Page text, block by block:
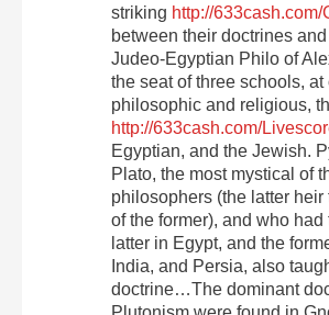
striking http://633cash.com/
between their doctrines
Judeo-Egyptian Philo of
the seat of three schools, at
philosophic and religious,
http://633cash.com/
Egyptian, and the Jewish.
Plato, the most mystical of
philosophers (the latter heir
of the former), and who
latter in Egypt, and the
India, and Persia, also
doctrine…The dominant